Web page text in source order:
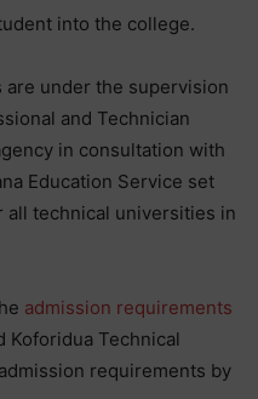
into the college.
under the supervision
and Technician
in consultation with
Education Service set
technical universities in
admission requirements
Koforidua Technical
requirements by